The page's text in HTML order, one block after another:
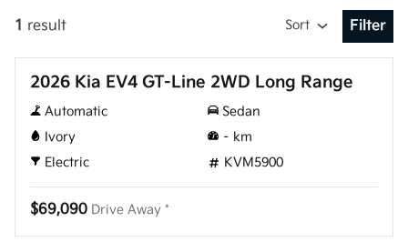
1 result Sort
Open
Filter
2026 Kia EV4 GT-Line 2WD Long Range
Automatic
Sedan
Ivory
– km
Electric
KVM5900
$69,090 Drive Away *